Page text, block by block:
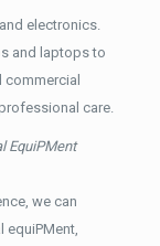
electronics.
and laptops to
commercial
care.
EquiPMent
we can
equiPMent,